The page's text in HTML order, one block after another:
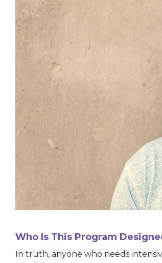
Who Is This Program
In truth, anyone who needs